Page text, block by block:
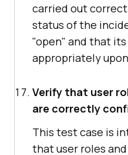
carried out
status of the
"open" and that
appropriately
Verify that user
are correctly
This test case is
that user roles